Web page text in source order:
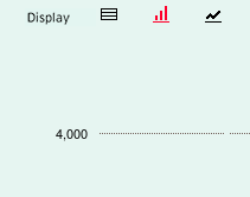
4,000